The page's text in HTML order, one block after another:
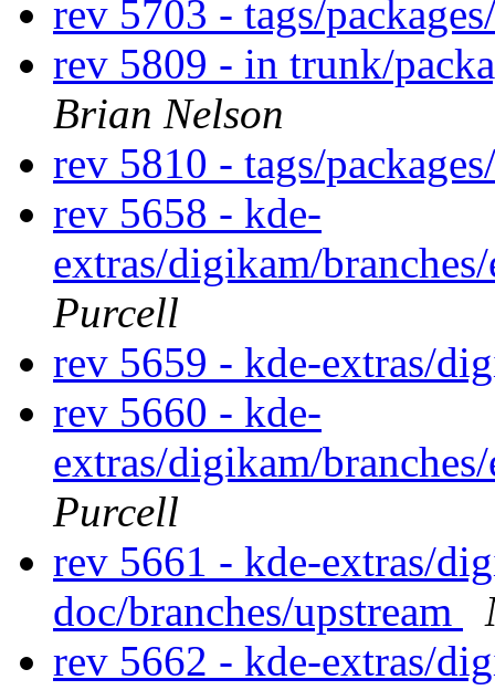
rev 5703 - tags/
rev 5809 - in trunk/
Brian Nelson
rev 5810 - tags/
rev 5658 - kde-
extras/digikam/
Purcell
rev 5659 - kde-extras/
rev 5660 - kde-
extras/digikam/
Purcell
rev 5661 - kde-extras/
doc/branches/upstream
rev 5662 - kde-extras/